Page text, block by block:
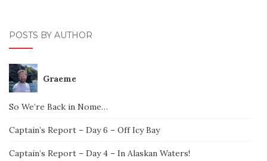
POSTS BY AUTHOR
Graeme
So We’re Back in Nome…
Captain’s Report – Day 6 – Off Icy Bay
Captain’s Report – Day 4 – In Alaskan Waters!